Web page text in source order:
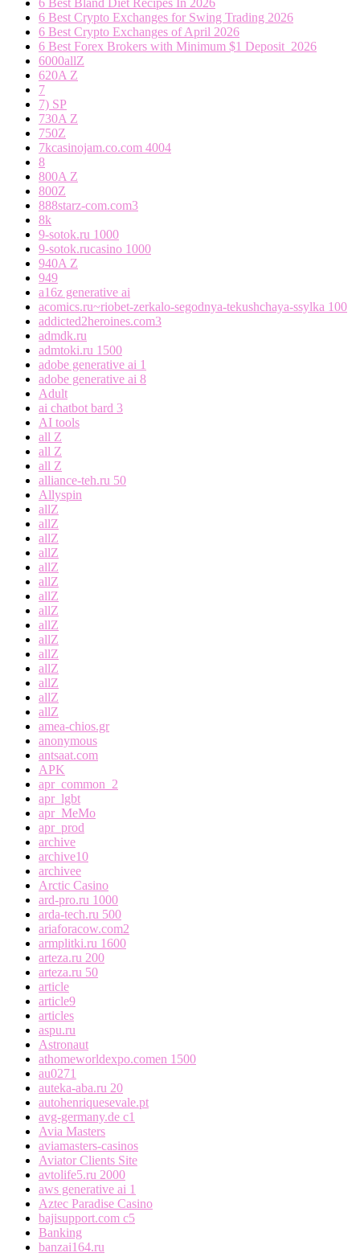
6 Best Bland Diet Recipes In 2026
6 Best Crypto Exchanges for Swing Trading 2026
6 Best Crypto Exchanges of April 2026
6 Best Forex Brokers with Minimum $1 Deposit ️ 2026
6000allZ
620A Z
7
7) SP
730A Z
750Z
7kcasinojam.co.com 4004
8
800A Z
800Z
888starz-com.com3
8k
9-sotok.ru 1000
9-sotok.rucasino 1000
940A Z
949
a16z generative ai
acomics.ru~riobet-zerkalo-segodnya-tekushchaya-ssylka 100
addicted2heroines.com3
admdk.ru
admtoki.ru 1500
adobe generative ai 1
adobe generative ai 8
Adult
ai chatbot bard 3
AI tools
all Z
all Z
all Z
alliance-teh.ru 50
Allyspin
allZ
allZ
allZ
allZ
allZ
allZ
allZ
allZ
allZ
allZ
allZ
allZ
allZ
allZ
allZ
amea-chios.gr
anonymous
antsaat.com
APK
apr_common_2
apr_lgbt
apr_MeMo
apr_prod
archive
archive10
archivee
Arctic Casino
ard-pro.ru 1000
arda-tech.ru 500
ariaforacow.com2
armplitki.ru 1600
arteza.ru 200
arteza.ru 50
article
article9
articles
aspu.ru
Astronaut
athomeworldexpo.comen 1500
au0271
auteka-aba.ru 20
autohenriquesevale.pt
avg-germany.de c1
Avia Masters
aviamasters-casinos
Aviator Clients Site
avtolife5.ru 2000
aws generative ai 1
Aztec Paradise Casino
bajisupport.com c5
Banking
banzai164.ru